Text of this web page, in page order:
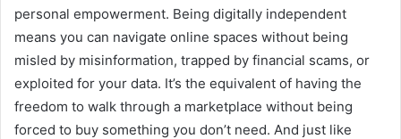
personal empowerment. Being digitally independent
means you can navigate online spaces without being
misled by misinformation, trapped by financial scams, or
exploited for your data. It’s the equivalent of having the
freedom to walk through a marketplace without being
forced to buy something you don’t need. And just like